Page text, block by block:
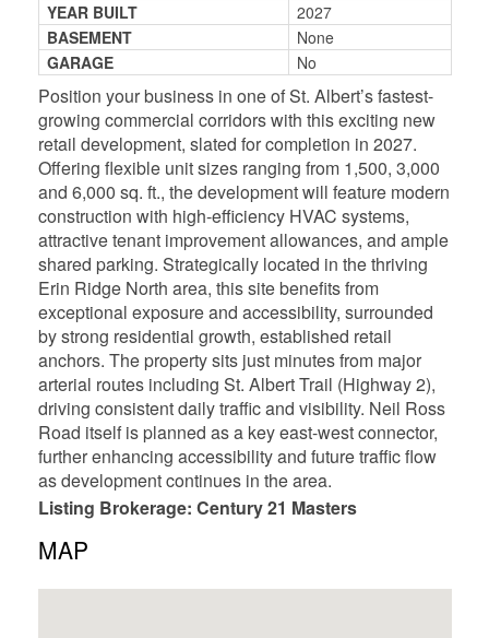
YEAR BUILT
2027
BASEMENT
None
GARAGE
No
Position your business in one of St. Albert’s fastest-
growing commercial corridors with this exciting new
retail development, slated for completion in 2027.
Offering flexible unit sizes ranging from 1,500, 3,000
and 6,000 sq. ft., the development will feature modern
construction with high-efficiency HVAC systems,
attractive tenant improvement allowances, and ample
shared parking. Strategically located in the thriving
Erin Ridge North area, this site benefits from
exceptional exposure and accessibility, surrounded
by strong residential growth, established retail
anchors. The property sits just minutes from major
arterial routes including St. Albert Trail (Highway 2),
driving consistent daily traffic and visibility. Neil Ross
Road itself is planned as a key east-west connector,
further enhancing accessibility and future traffic flow
as development continues in the area.
Listing Brokerage: Century 21 Masters
MAP